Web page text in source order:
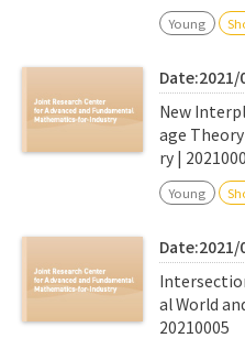
Young
New
age
ry |
Young
al World
20210005